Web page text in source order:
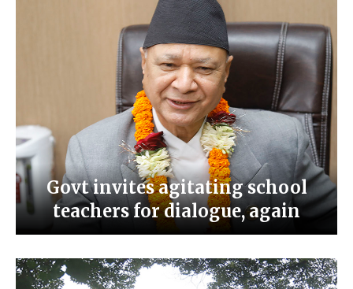
Govt invites agitating school
teachers for dialogue, again